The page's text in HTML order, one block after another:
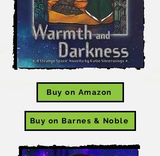
Buy on Amazon
Buy on Barnes & Noble